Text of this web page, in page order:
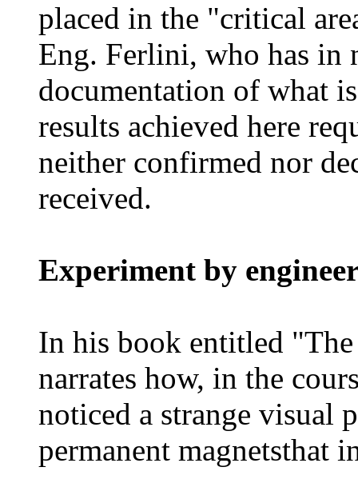
placed in the "critical
Eng. Ferlini, who has in
documentation of what
results achieved here
neither confirmed nor
received.
Experiment by
In his book entitled
narrates how, in the
noticed a strange visual
permanent magnetsthat